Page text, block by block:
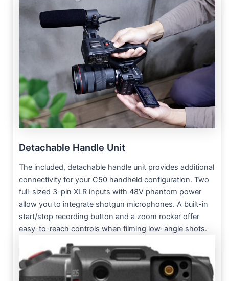
Detachable Handle Unit
The included, detachable handle unit provides additional
connectivity for your C50 handheld configuration. Two
full-sized 3-pin XLR inputs with 48V phantom power
allow you to integrate shotgun microphones. A built-in
start/stop recording button and a zoom rocker offer
easy-to-reach controls when filming low-angle shots.